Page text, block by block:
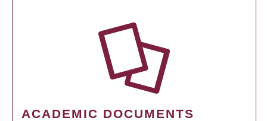
ACADEMIC DOCUMENTS